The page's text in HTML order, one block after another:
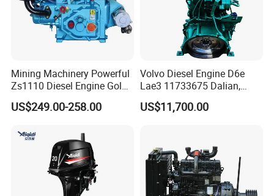
Mining Machinery Powerful
Zs1110 Diesel Engine Gold
Washing Equipment Zs1115
Diesel Engine
US$249.00-258.00
Volvo Diesel Engine D6e
Lae3 11733675 Dalian,
China
US$11,700.00